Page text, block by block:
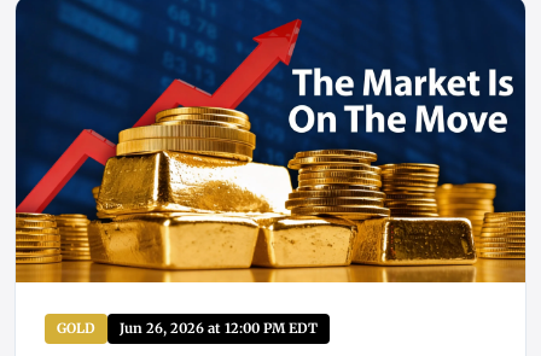
GOLD Jun 26, 2026 at 12:00 PM EDT